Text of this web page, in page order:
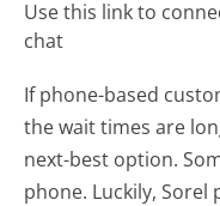
Use this link to
chat
If phone-based
the wait times are
next-best option.
phone. Luckily,